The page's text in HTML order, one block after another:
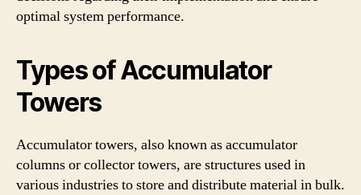
optimal system performance.
Types of Accumulator
Towers
Accumulator towers, also known as accumulator
columns or collector towers, are structures used in
various industries to store and distribute material in bulk.